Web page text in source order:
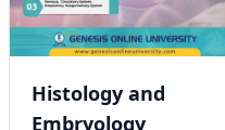
Histology and
Embryology